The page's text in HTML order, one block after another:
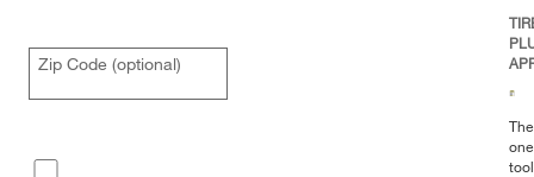
Zip Code (optional)
The
one
tool